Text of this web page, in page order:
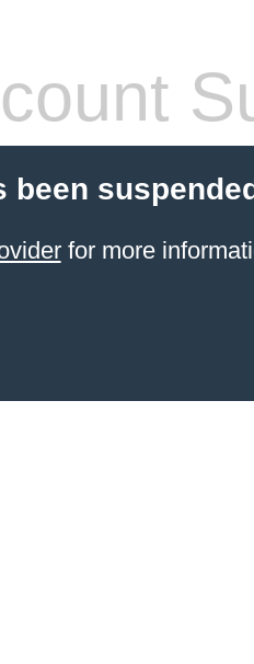
been
for more